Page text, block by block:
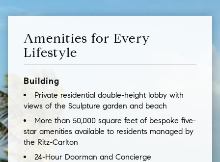
Amenities for Every
Lifestyle
Building
Private residential double-height lobby with
views of the Sculpture garden and beach
More than 50,000 square feet of bespoke five-
star amenities available to residents managed by
the Ritz-Carlton
24-Hour Doorman and Concierge